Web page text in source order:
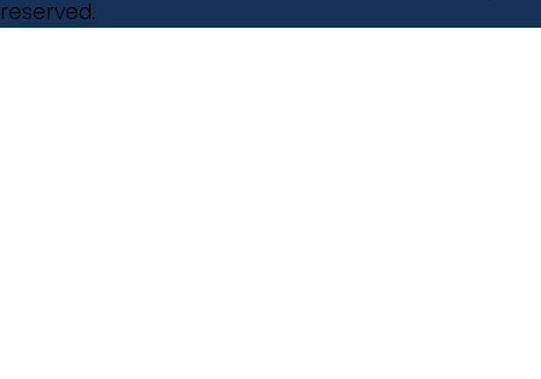
reserved.